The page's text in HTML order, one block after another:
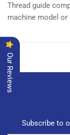
Thread guide
machine model or
Subscribe to
Our Reviews